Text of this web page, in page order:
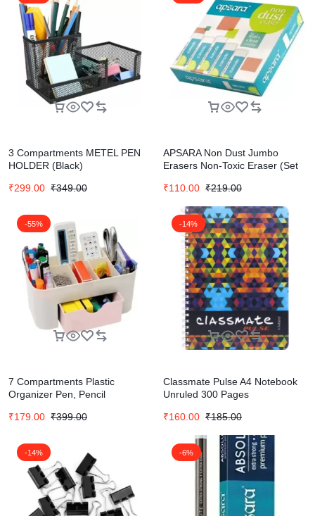
3 Compartments METEL PEN
HOLDER (Black)
₹299.00 ₹349.00
APSARA Non Dust Jumbo
Erasers Non-Toxic Eraser (Set
₹110.00 ₹219.00
-55%
7 Compartments Plastic
Organizer Pen, Pencil
₹179.00 ₹399.00
-14%
Classmate Pulse A4 Notebook
Unruled 300 Pages
₹160.00 ₹185.00
-14% -6%